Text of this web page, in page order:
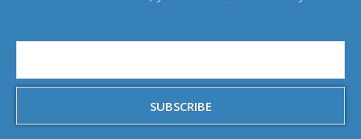
SUBSCRIBE